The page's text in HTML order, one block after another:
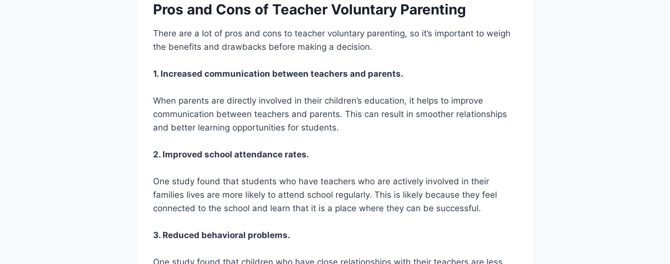
Pros and Cons of Teacher Voluntary Parenting
There are a lot of pros and cons to teacher voluntary parenting, so it’s important to weigh
the benefits and drawbacks before making a decision.
1. Increased communication between teachers and parents.
When parents are directly involved in their children’s education, it helps to improve
communication between teachers and parents. This can result in smoother relationships
and better learning opportunities for students.
2. Improved school attendance rates.
One study found that students who have teachers who are actively involved in their
families lives are more likely to attend school regularly. This is likely because they feel
connected to the school and learn that it is a place where they can be successful.
3. Reduced behavioral problems.
One study found that children who have close relationships with their teachers are less